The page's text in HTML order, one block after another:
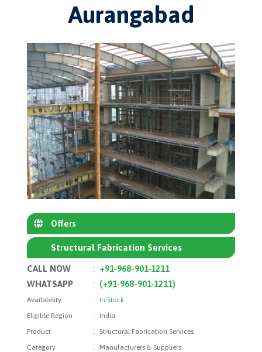
Aurangabad
Offers
Structural Fabrication Services
CALL NOW : +91-968-901-1211
WHATSAPP
: (+91-968-901-1211)
Availability :In Stock
Eligible Region
:
India
Product
:
Structural Fabrication Services
Category
:
Manufacturers & Suppliers